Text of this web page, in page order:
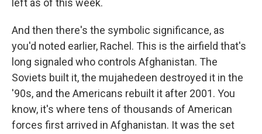
left as of this week.
And then there's the symbolic significance, as
you'd noted earlier, Rachel. This is the airfield that's
long signaled who controls Afghanistan. The
Soviets built it, the mujahedeen destroyed it in the
'90s, and the Americans rebuilt it after 2001. You
know, it's where tens of thousands of American
forces first arrived in Afghanistan. It was the set